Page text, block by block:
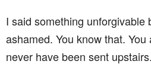
I said something unforgivable
ashamed. You know that.
never have been sent upstairs.